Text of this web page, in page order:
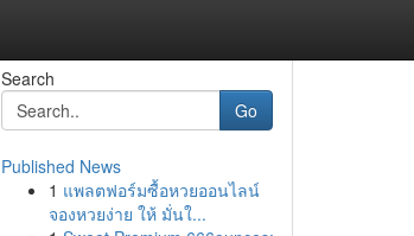
Search
Go
Published News
1 แพลตฟอร์มซื้อหวยออนไลน์
จองหวยง่าย ให้ มั่นใ...